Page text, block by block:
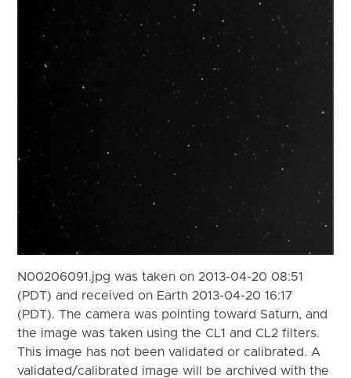
N00206091.jpg was taken on 2013-04-20 08:51
(PDT) and received on Earth 2013-04-20 16:17
(PDT). The camera was pointing toward Saturn, and
the image was taken using the CL1 and CL2 filters.
This image has not been validated or calibrated. A
validated/calibrated image will be archived with the